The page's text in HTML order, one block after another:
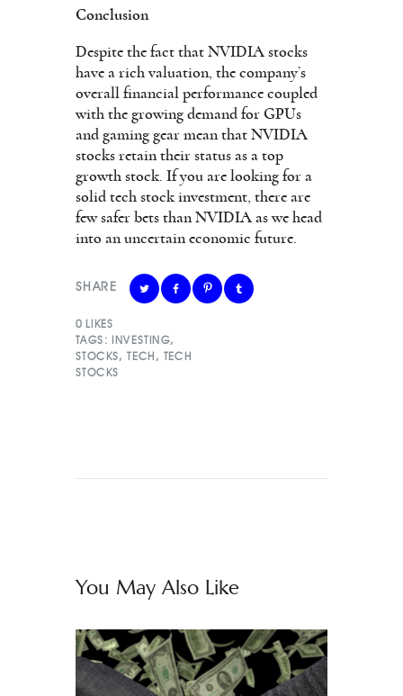
Conclusion
Despite the fact that NVIDIA stocks
have a rich valuation, the company’s
overall financial performance coupled
with the growing demand for GPUs
and gaming gear mean that NVIDIA
stocks retain their status as a top
growth stock. If you are looking for a
solid tech stock investment, there are
few safer bets than NVIDIA as we head
into an uncertain economic future.
SHARE
0 LIKES
TAGS: INVESTING,
STOCKS,TECH , TECH
STOCKS
You May Also Like